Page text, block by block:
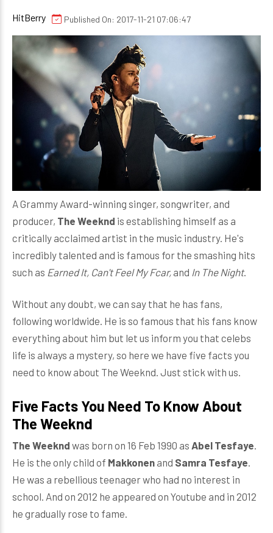
HitBerry Published On: 2017-11-21 07:06:47
A Grammy Award-winning singer, songwriter, and
producer, The Weeknd is establishing himself as a
critically acclaimed artist in the music industry. He's
incredibly talented and is famous for the smashing hits
such as Earned It, Can't Feel My Fcar, and In The Night.
Without any doubt, we can say that he has fans,
following worldwide. He is so famous that his fans know
everything about him but let us inform you that celebs
life is always a mystery, so here we have five facts you
need to know about The Weeknd. Just stick with us.
Five Facts You Need To Know About
The Weeknd
The Weeknd was born on 16 Feb 1990 as Abel Tesfaye.
He is the only child of Makkonen and Samra Tesfaye.
He was a rebellious teenager who had no interest in
school. And on 2012 he appeared on Youtube and in 2012
he gradually rose to fame.